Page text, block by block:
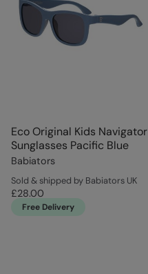
Eco Original Kids Navigator
Sunglasses Pacific Blue
Babiators
Sold & shipped by Babiators UK
£28.00
Free Delivery